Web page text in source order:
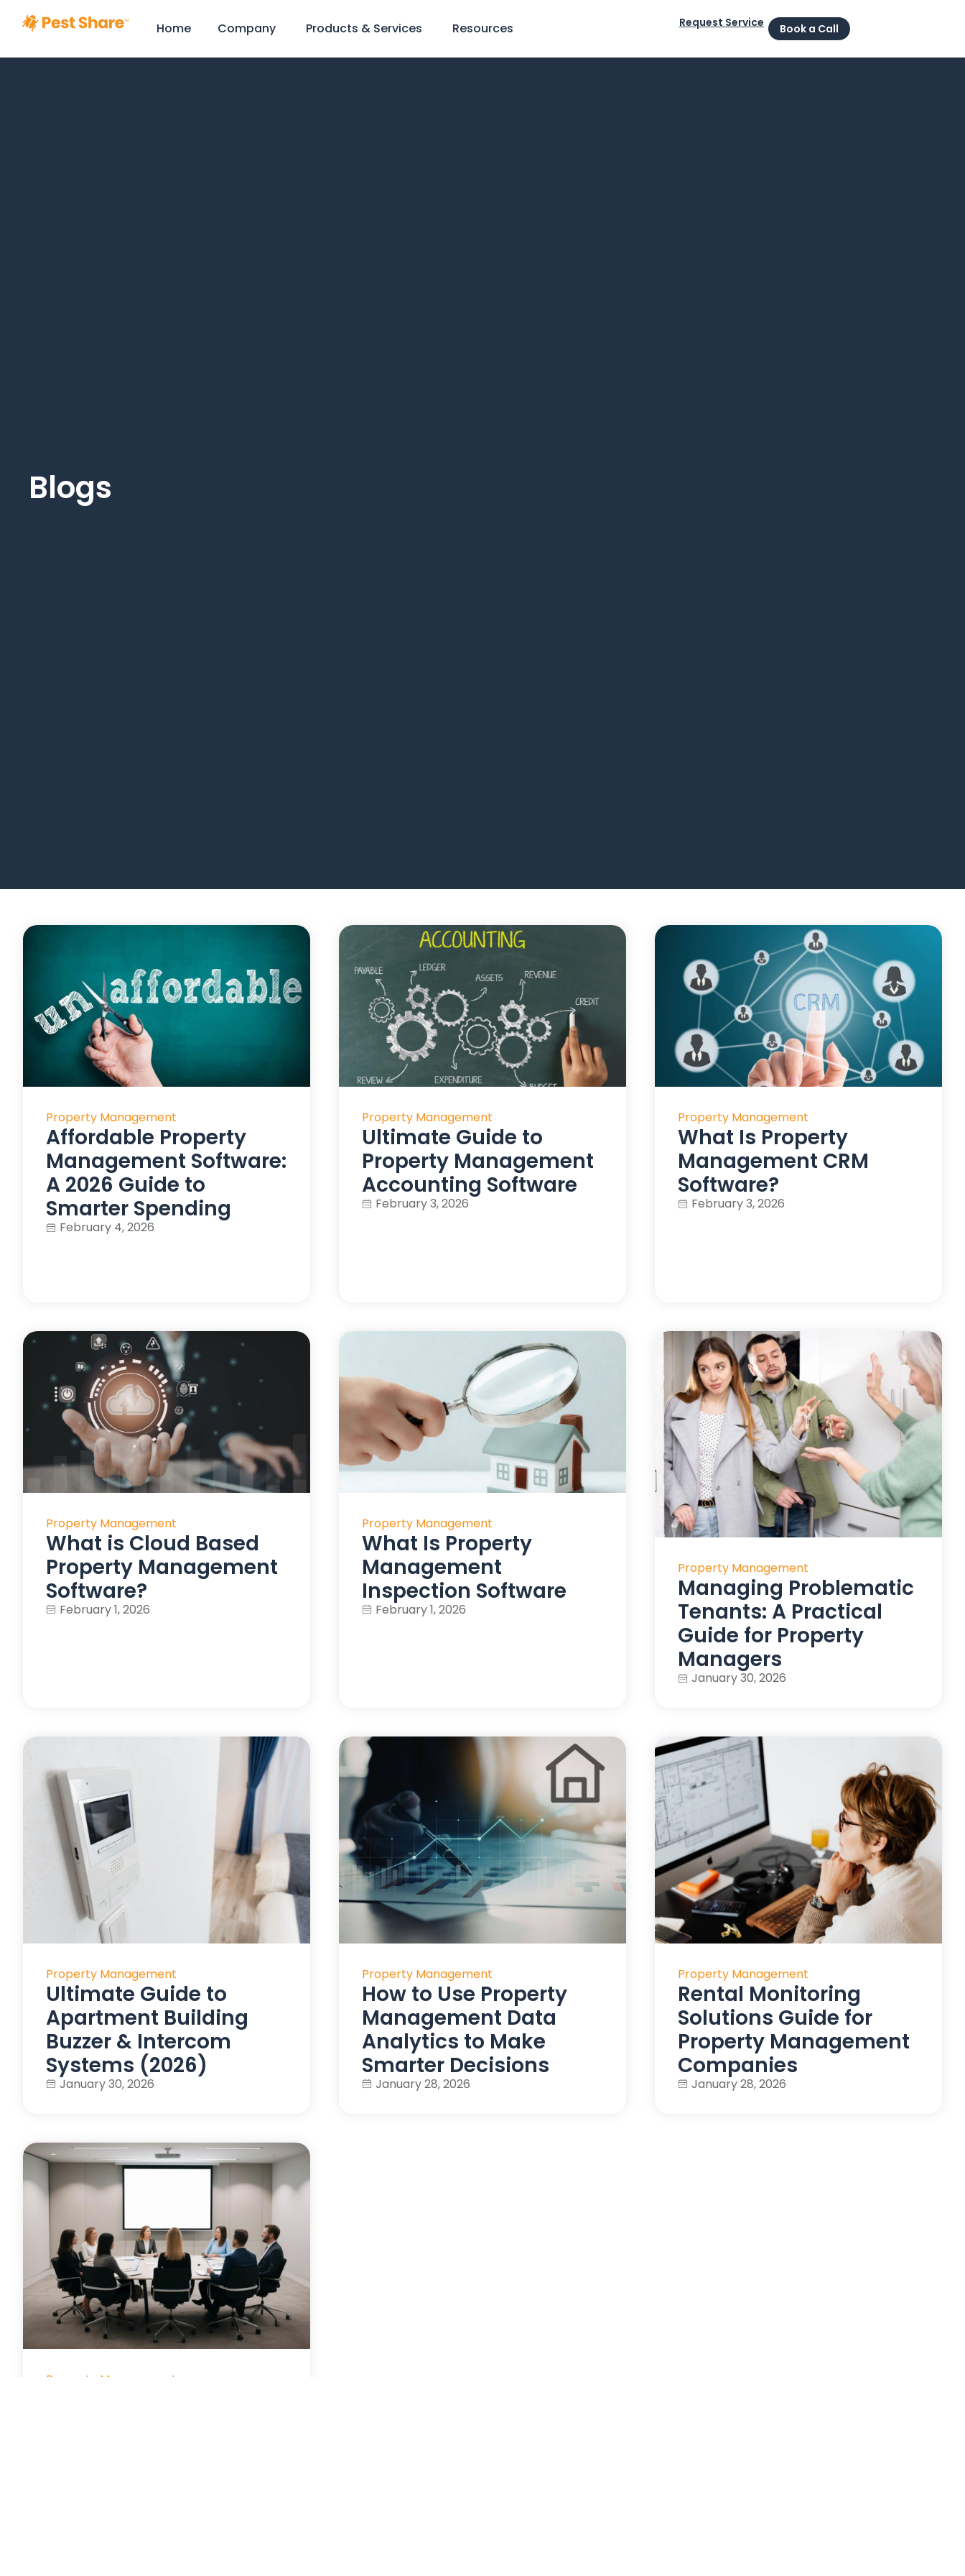
Home Company Products & Services Resources Request Service Book a Call
Blogs
Property Management
Affordable Property
Management Software:
A 2026 Guide to
Smarter Spending
February 4, 2026
Property Management
Ultimate Guide to
Property Management
Accounting Software
February 3, 2026
Property Management
What Is Property
Management CRM
Software?
February 3, 2026
Property Management
What is Cloud Based
Property Management
Software?
February 1, 2026
Property Management
What Is Property
Management
Inspection Software
February 1, 2026
Property Management
Managing Problematic
Tenants: A Practical
Guide for Property
Managers
January 30, 2026
Property Management
Ultimate Guide to
Apartment Building
Buzzer & Intercom
Systems (2026)
January 30, 2026
Property Management
How to Use Property
Management Data
Analytics to Make
Smarter Decisions
January 28, 2026
Property Management
Rental Monitoring
Solutions Guide for
Property Management
Companies
January 28, 2026
Property Management